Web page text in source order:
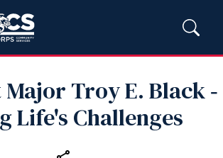
Troy E. Black ‑
Life's Challenges